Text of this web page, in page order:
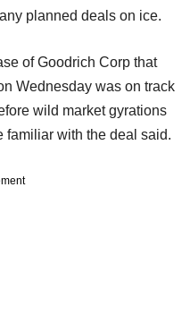
planned deals on ice.
of Goodrich Corp that
Wednesday was on track
wild market gyrations
familiar with the deal said.